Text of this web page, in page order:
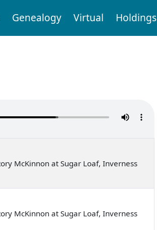
Genealogy Virtual Holdings
McKinnon at Sugar Loaf, Inverness
McKinnon at Sugar Loaf, Inverness